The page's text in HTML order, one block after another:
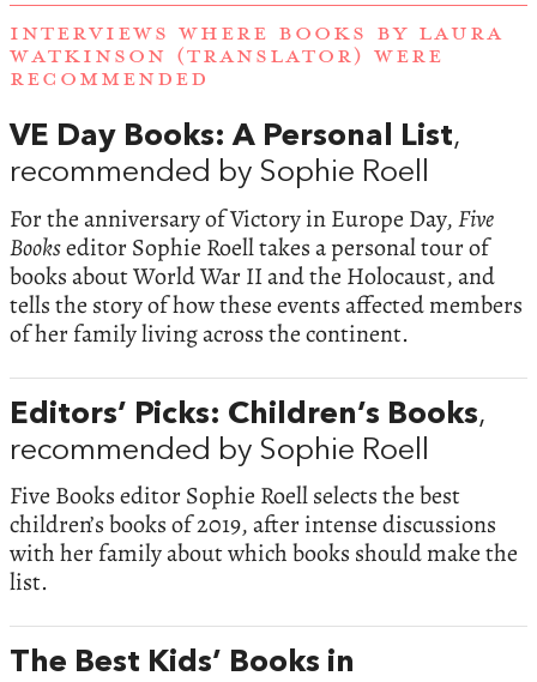
INTERVIEWS WHERE BOOKS BY LAURA
WATKINSON (TRANSLATOR) WERE
RECOMMENDED
VE Day Books: A Personal List,
recommended by Sophie Roell
For the anniversary of Victory in Europe Day,Five
Bookseditor Sophie Roell takes a personal tour of
books about World War II and the Holocaust, and
tells the story of how these events affected members
of her family living across the continent.
Editors’ Picks: Children’s Books,
recommended by Sophie Roell
Five Books editor Sophie Roell selects the best
children’s books of 2019, after intense discussions
with her family about which books should make the
list.
The Best Kids’ Books in